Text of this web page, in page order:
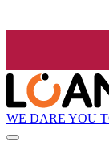
WE DARE YOU